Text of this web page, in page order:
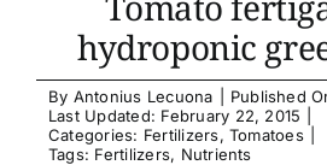
hydroponic
By Antonius Lecuona Published
Last Updated: February 22, 2015
Categories: Fertilizers, Tomatoes
Tags: Fertilizers, Nutrients